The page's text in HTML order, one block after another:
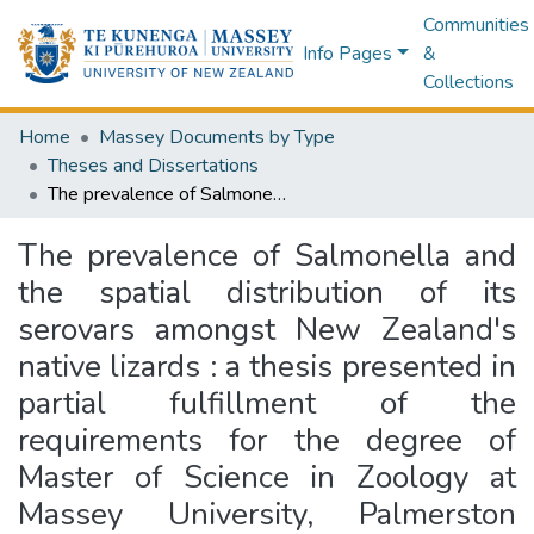
Info Pages
Communities
&
Collections
Home
Massey Documents by Type
Theses and Dissertations
The prevalence of Salmonella and the spatial distribution of its serovars amongst New Zealand's native lizards : a thesis presented in partial fulfillment of the requirements for the degree of Master of Science in Zoology at Massey University, Palmerston North, New Zealand
The prevalence of Salmonella and
the spatial distribution of its
serovars amongst New Zealand's
native lizards : a thesis presented in
partial fulfillment of the
requirements for the degree of
Master of Science in Zoology at
Massey University, Palmerston